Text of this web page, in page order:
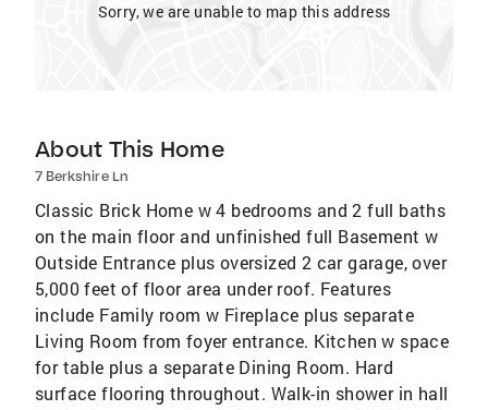
Sorry, we are unable to map this address
About This Home
7 Berkshire Ln
Classic Brick Home w 4 bedrooms and 2 full baths
on the main floor and unfinished full Basement w
Outside Entrance plus oversized 2 car garage, over
5,000 feet of floor area under roof. Features
include Family room w Fireplace plus separate
Living Room from foyer entrance. Kitchen w space
for table plus a separate Dining Room. Hard
surface flooring throughout. Walk-in shower in hall